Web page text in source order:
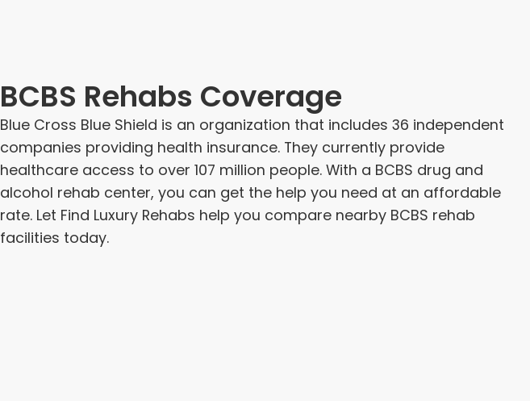
BCBS Rehabs Coverage
Blue Cross Blue Shield is an organization that includes 36 independent
companies providing health insurance. They currently provide
healthcare access to over 107 million people. With a BCBS drug and
alcohol rehab center, you can get the help you need at an affordable
rate. Let Find Luxury Rehabs help you compare nearby BCBS rehab
facilities today.